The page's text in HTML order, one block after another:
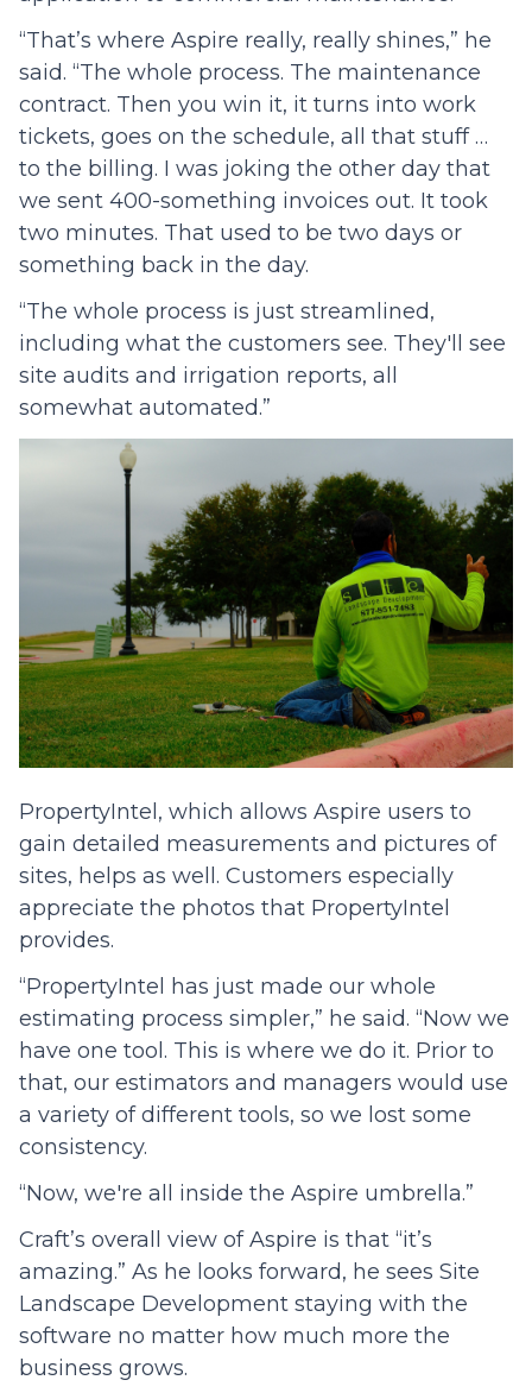
“That’s where Aspire really, really shines,” he
said. “The whole process. The maintenance
contract. Then you win it, it turns into work
tickets, goes on the schedule, all that stuff …
to the billing. I was joking the other day that
we sent 400-something invoices out. It took
two minutes. That used to be two days or
something back in the day.
“The whole process is just streamlined,
including what the customers see. They'll see
site audits and irrigation reports, all
somewhat automated.”
PropertyIntel, which allows Aspire users to
gain detailed measurements and pictures of
sites, helps as well. Customers especially
appreciate the photos that PropertyIntel
provides.
“PropertyIntel has just made our whole
estimating process simpler,” he said. “Now we
have one tool. This is where we do it. Prior to
that, our estimators and managers would use
a variety of different tools, so we lost some
consistency.
“Now, we're all inside the Aspire umbrella.”
Craft’s overall view of Aspire is that “it’s
amazing.” As he looks forward, he sees Site
Landscape Development staying with the
software no matter how much more the
business grows.